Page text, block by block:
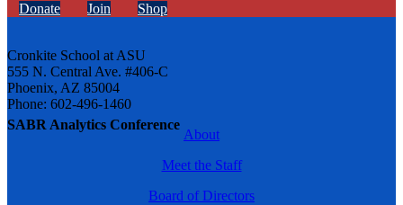
SABR Analytics Conference
Donate Join Shop
Cronkite School at ASU
555 N. Central Ave. #406-C
Phoenix, AZ 85004
Phone: 602-496-1460
About
Meet the Staff
Board of Directors